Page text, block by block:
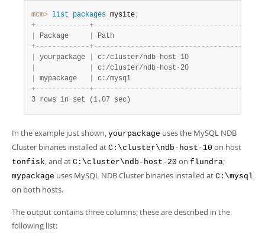
mcm> list packages mysite;
+- - - - - - - - - - - - -+- - - - - - - - - - - - - - - - - - - - - - - - - - - - - - - - - - - -
Package Path
+- - - - - - - - - - - - -+- - - - - - - - - - - - - - - - - - - - - - - - - - - - - - - - - - - -
yourpackage c:/cluster/ndb- host - 10
c:/cluster/ndb- host - 20
mypackage c:/mysql
+- - - - - - - - - - - - -+- - - - - - - - - - - - - - - - - - - - - - - - - - - - - - - - - - - -
3 rows in set (1.07 sec)
In the example just shown, yourpackage uses the MySQL NDB
Cluster binaries installed at C:\cluster\ndb-host-10 on host
tonfisk, and at C:\cluster\ndb-host-20 on flundra;
mypackage uses MySQL NDB Cluster binaries installed at C:\mysql
on both hosts.
The output contains three columns; these are described in the
following list: